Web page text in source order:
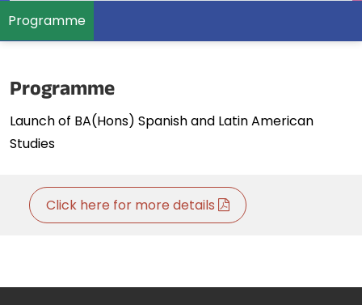
Programme
Programme
Launch of BA(Hons) Spanish and Latin American
Studies
Click here for more details